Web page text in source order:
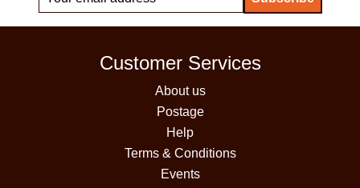
Customer Services
About us
Postage
Help
Terms & Conditions
Events